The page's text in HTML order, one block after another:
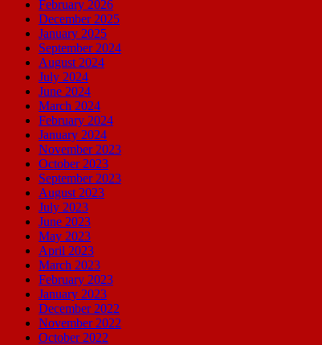
February 2026
December 2025
January 2025
September 2024
August 2024
July 2024
June 2024
March 2024
February 2024
January 2024
November 2023
October 2023
September 2023
August 2023
July 2023
June 2023
May 2023
April 2023
March 2023
February 2023
January 2023
December 2022
November 2022
October 2022